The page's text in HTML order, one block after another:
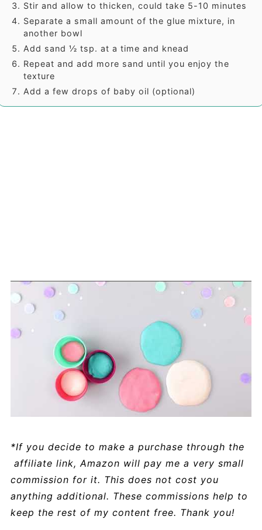
Stir and allow to thicken, could take 5-10 minutes
Separate a small amount of the glue mixture, in
another bowl
Add sand ½ tsp. at a time and knead
Repeat and add more sand until you enjoy the
texture
Add a few drops of baby oil (optional)
*If you decide to make a purchase through the
affiliate link, Amazon will pay me a very small
commission for it. This does not cost you
anything additional. These commissions help to
keep the rest of my content free. Thank you!